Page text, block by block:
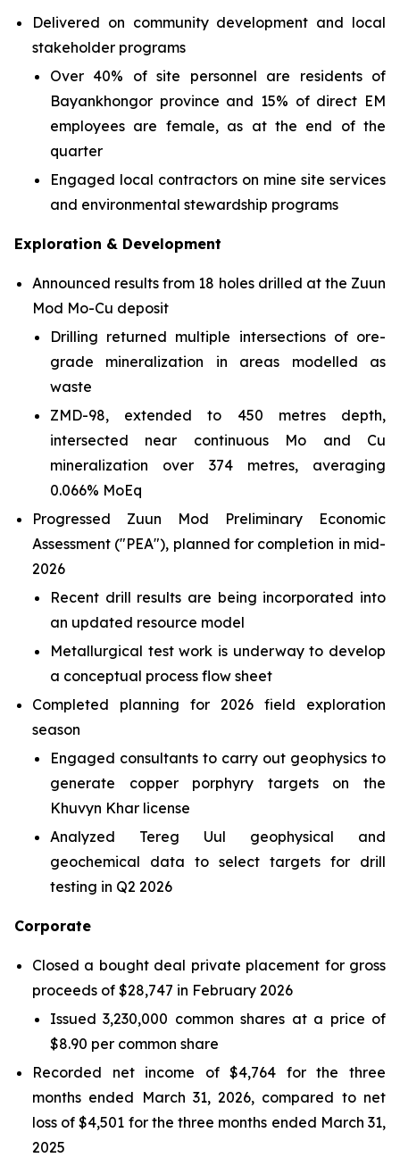
Delivered on community development and local
stakeholder programs
Over 40% of site personnel are residents of
Bayankhongor province and 15% of direct EM
employees are female, as at the end of the
quarter
Engaged local contractors on mine site services
and environmental stewardship programs
Exploration & Development
Announced results from 18 holes drilled at the Zuun
Mod Mo-Cu deposit
Drilling returned multiple intersections of ore-
grade mineralization in areas modelled as
waste
ZMD-98, extended to 450 metres depth,
intersected near continuous Mo and Cu
mineralization over 374 metres, averaging
0.066% MoEq
Progressed Zuun Mod Preliminary Economic
Assessment ("PEA"), planned for completion in mid-
2026
Recent drill results are being incorporated into
an updated resource model
Metallurgical test work is underway to develop
a conceptual process flow sheet
Completed planning for 2026 field exploration
season
Engaged consultants to carry out geophysics to
generate copper porphyry targets on the
Khuvyn Khar license
Analyzed Tereg Uul geophysical and
geochemical data to select targets for drill
testing in Q2 2026
Corporate
Closed a bought deal private placement for gross
proceeds of $28,747 in February 2026
Issued 3,230,000 common shares at a price of
$8.90 per common share
Recorded net income of $4,764 for the three
months ended March 31, 2026, compared to net
loss of $4,501 for the three months ended March 31,
2025